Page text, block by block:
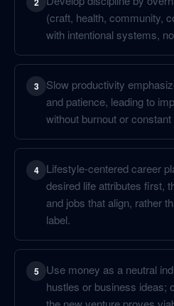
(craft, health, community,
with intentional systems,
3
Slow productivity
and patience, leading to
without burnout or
4
Lifestyle-centered career
desired life attributes first,
and jobs that align, rather
label.
5
Use money as a neutral
hustles or business ideas;